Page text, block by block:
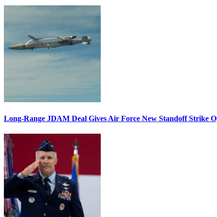
Long-Range JDAM Deal Gives Air Force New Standoff Strike